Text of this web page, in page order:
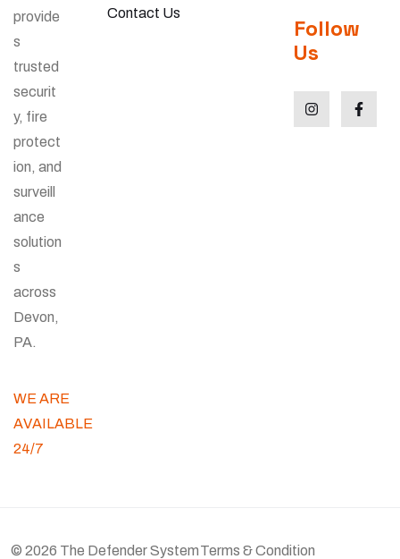
provide
s
trusted
securit
y, fire
protect
ion, and
surveill
ance
solution
s
across
Devon,
PA.
WE ARE
AVAILABLE
24/7
Contact Us
Follow
Us
© 2026 The Defender SystemTerms & Condition